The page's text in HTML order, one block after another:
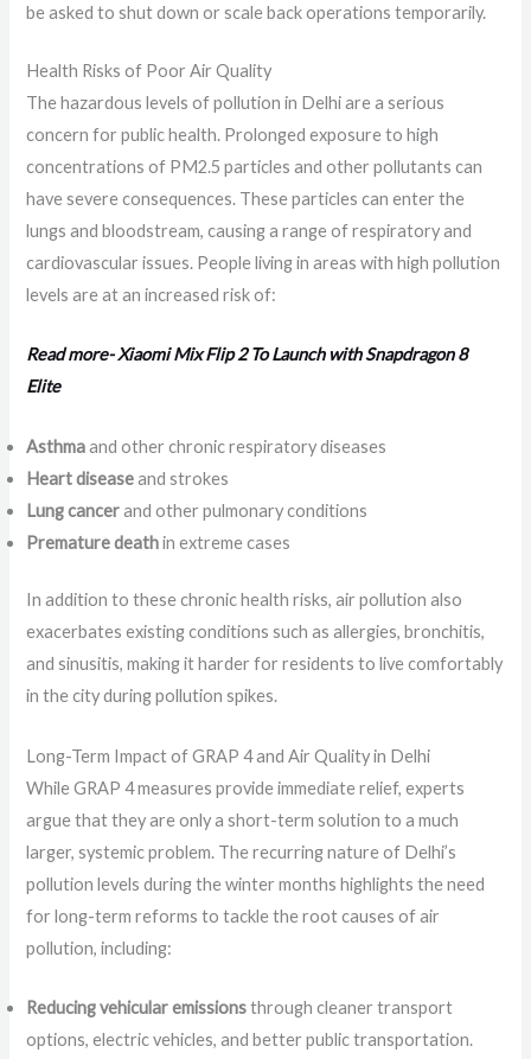
be asked to shut down or scale back operations temporarily.
Health Risks of Poor Air Quality
The hazardous levels of pollution in Delhi are a serious
concern for public health. Prolonged exposure to high
concentrations of PM2.5 particles and other pollutants can
have severe consequences. These particles can enter the
lungs and bloodstream, causing a range of respiratory and
cardiovascular issues. People living in areas with high pollution
levels are at an increased risk of:
Read more- Xiaomi Mix Flip 2 To Launch with Snapdragon 8
Elite
Asthmaand other chronic respiratory diseases
Heart diseaseand strokes
Lung cancerand other pulmonary conditions
Premature deathin extreme cases
In addition to these chronic health risks, air pollution also
exacerbates existing conditions such as allergies, bronchitis,
and sinusitis, making it harder for residents to live comfortably
in the city during pollution spikes.
Long-Term Impact of GRAP 4 and Air Quality in Delhi
While GRAP 4 measures provide immediate relief, experts
argue that they are only a short-term solution to a much
larger, systemic problem. The recurring nature of Delhi’s
pollution levels during the winter months highlights the need
for long-term reforms to tackle the root causes of air
pollution, including:
Reducing vehicular emissionsthrough cleaner transport
options, electric vehicles, and better public transportation.